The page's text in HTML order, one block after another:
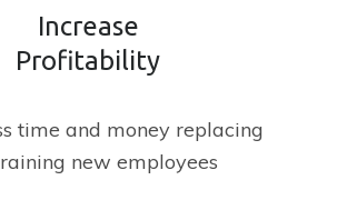
Increase
Profitability
time and money replacing
new employees